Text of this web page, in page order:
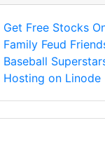
Get Free Stocks
Family Feud
Baseball
Hosting on Linode